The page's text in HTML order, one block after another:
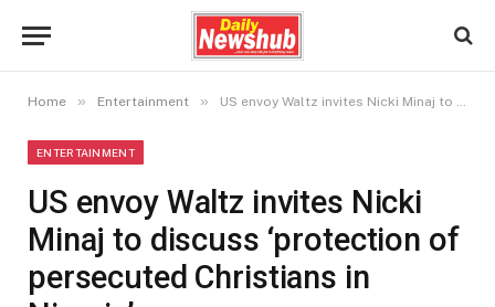
Home » Entertainment » US envoy Waltz invites Nicki Minaj to discuss ‘protection of persecuted Christians in Nigeria’
ENTERTAINMENT
US envoy Waltz invites Nicki
Minaj to discuss ‘protection of
persecuted Christians in